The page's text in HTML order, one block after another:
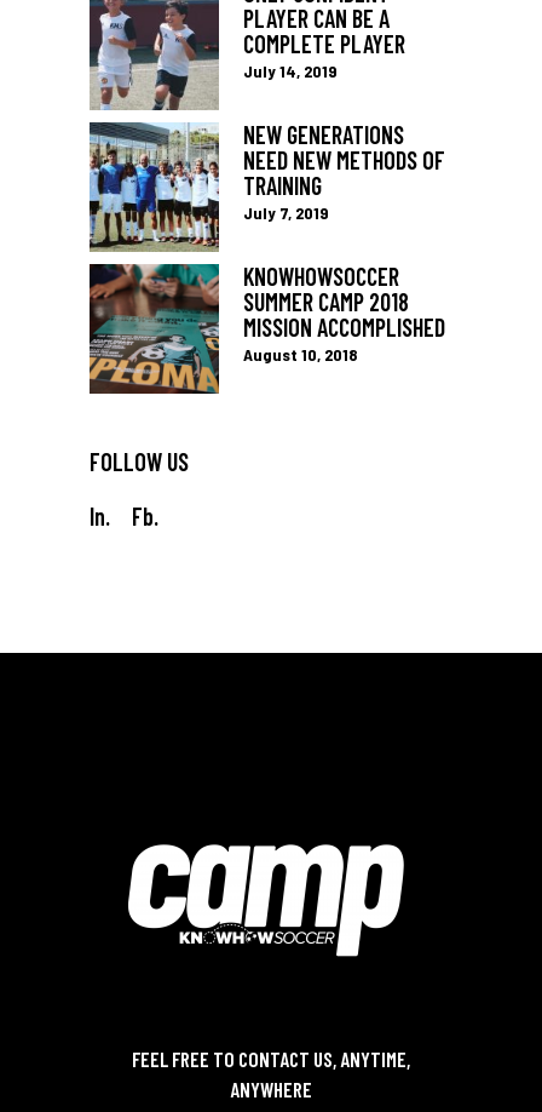
PLAYER CAN BE A
COMPLETE PLAYER
July 14, 2019
NEW GENERATIONS
NEED NEW METHODS OF
TRAINING
July 7, 2019
KNOWHOWSOCCER
SUMMER CAMP 2018
MISSION ACCOMPLISHED
August 10, 2018
FOLLOW US
In.
Fb.
FEEL FREE TO CONTACT US, ANYTIME,
ANYWHERE